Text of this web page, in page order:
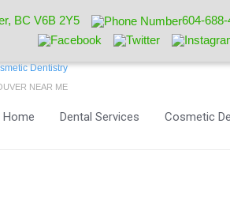
BC V6B 2Y5 604-688-
NEAR ME
Home Dental Services Cosmetic